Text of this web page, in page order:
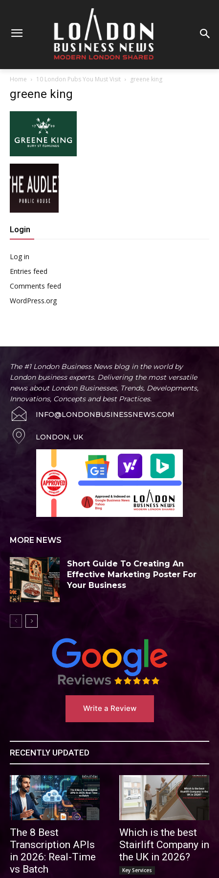
Home 10 London Pubs You Must Visit greene king
greene king
Login
Log in
Entries feed
Comments feed
WordPress.org
The #1 London Business News blog in the world by
London business experts. Delivering the most versatile
news about London Businesses, Trends, Developments,
Innovations, Concepts and best Practices.
INFO@LONDONBUSINESSNEWS.COM
LONDON, UK
MORE NEWS
Short Guide To Creating An
Effective Marketing Poster For
Your Business
Write a Review
RECENTLY UPDATED
The 8 Best
Transcription APIs
in 2026: Real-Time
vs Batch
Which is the best
Stairlift Company in
the UK in 2026?
Key Services